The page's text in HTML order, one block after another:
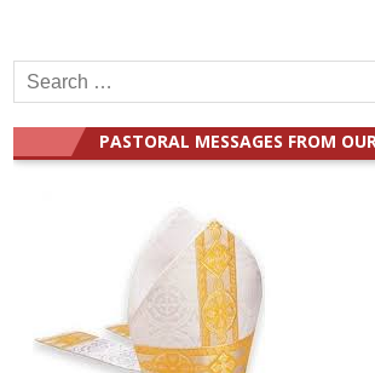
Search
for:
PASTORAL MESSAGES FROM